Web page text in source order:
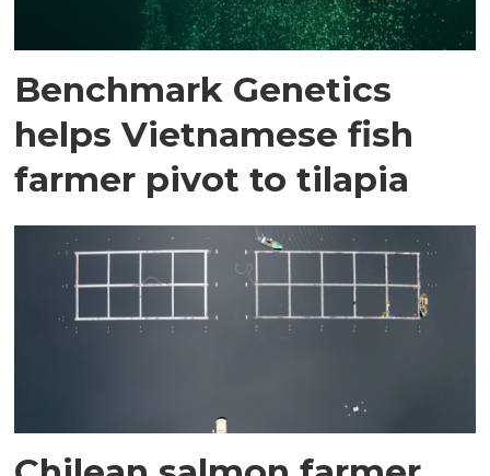
Benchmark Genetics
helps Vietnamese fish
farmer pivot to tilapia